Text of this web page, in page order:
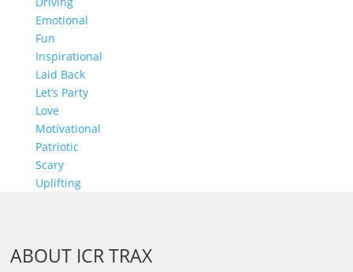
Emotional
Fun
Inspirational
Laid Back
Let’s Party
Love
Motivational
Patriotic
Scary
Uplifting
ABOUT ICR TRAX